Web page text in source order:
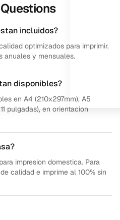
incluidos?
optimizados para imprimir.
anuales y mensuales.
disponibles?
en A4 (210x297mm), A5
pulgadas), en orientacion
impresion domestica. Para
calidad e imprime al 100% sin